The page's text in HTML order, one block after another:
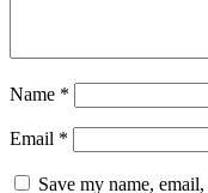
Name *
Email *
Save my name,